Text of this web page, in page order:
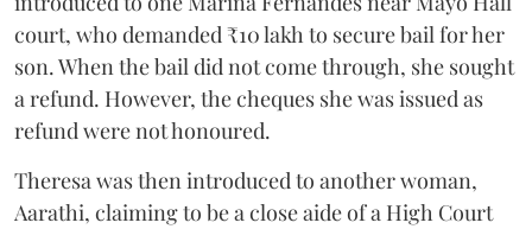
court, who demanded ₹10 lakh to secure bail for her
son. When the bail did not come through, she sought
a refund. However, the cheques she was issued as
refund were not honoured.
Theresa was then introduced to another woman,
Aarathi, claiming to be a close aide of a High Court